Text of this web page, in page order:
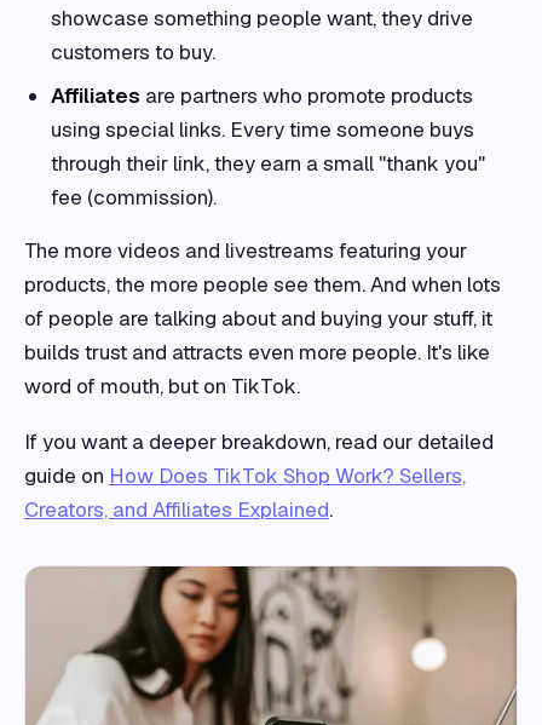
showcase something people want, they drive
customers to buy.
Affiliates are partners who promote products
using special links. Every time someone buys
through their link, they earn a small "thank you"
fee (commission).
The more videos and livestreams featuring your
products, the more people see them. And when lots
of people are talking about and buying your stuff, it
builds trust and attracts even more people. It's like
word of mouth, but on TikTok.
If you want a deeper breakdown, read our detailed
guide on How Does TikTok Shop Work? Sellers,
Creators, and Affiliates Explained.